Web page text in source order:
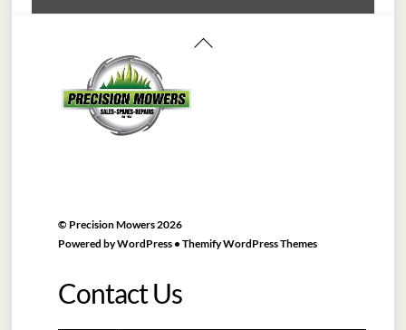
Back
© Precision Mowers2026
Powered byWordPress• Themify WordPress Themes
Contact Us